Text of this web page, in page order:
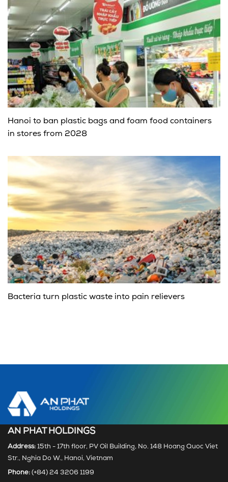
Hanoi to ban plastic bags and foam food containers
in stores from 2028
Bacteria turn plastic waste into pain relievers
AN PHAT HOLDINGS
Address: 15th - 17th floor, PV Oil Building, No. 148 Hoang Quoc Viet
Str., Nghia Do W., Hanoi, Vietnam
Phone: (+84) 24 3206 1199